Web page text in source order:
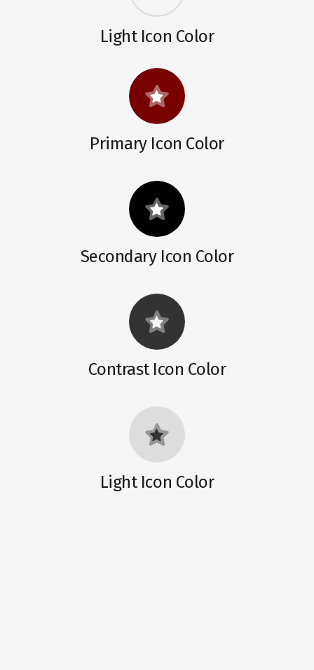
Light Icon Color
Primary Icon Color
Secondary Icon Color
Contrast Icon Color
Light Icon Color